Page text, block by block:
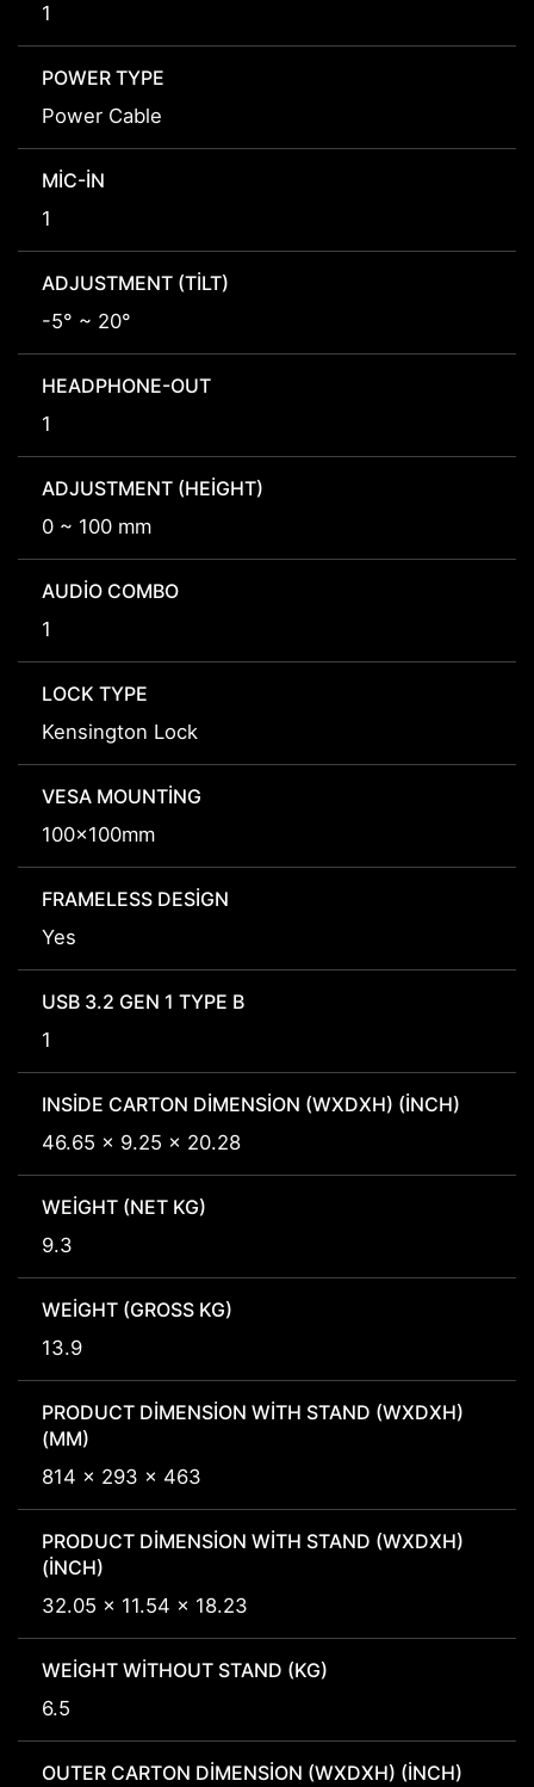
1
POWER TYPE
Power Cable
MIC-IN
1
ADJUSTMENT (TILT)
-5° ~ 20°
HEADPHONE-OUT
1
ADJUSTMENT (HEIGHT)
0 ~ 100 mm
AUDIO COMBO
1
LOCK TYPE
Kensington Lock
VESA MOUNTING
100x100mm
FRAMELESS DESIGN
Yes
USB 3.2 GEN 1 TYPE B
1
INSIDE CARTON DIMENSION (WXDXH) (INCH)
46.65 x 9.25 x 20.28
WEIGHT (NET KG)
9.3
WEIGHT (GROSS KG)
13.9
PRODUCT DIMENSION WITH STAND (WXDXH)
(MM)
814 x 293 x 463
PRODUCT DIMENSION WITH STAND (WXDXH)
(INCH)
32.05 x 11.54 x 18.23
WEIGHT WITHOUT STAND (KG)
6.5
OUTER CARTON DIMENSION (WXDXH) (INCH)